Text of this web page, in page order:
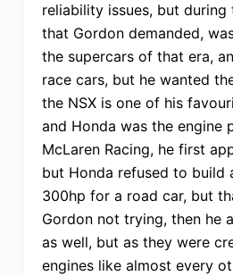
reliability issues, but during
that Gordon demanded,
the supercars of that era,
race cars, but he wanted
the NSX is one of his
and Honda was the engine
McLaren Racing, he first
but Honda refused to build
300hp for a road car, but
Gordon not trying, then he
as well, but as they were
engines like almost every